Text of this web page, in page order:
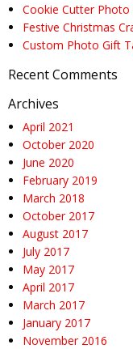
Cookie Cutter Photo
Festive Christmas
Custom Photo Gift
Recent Comments
Archives
April 2021
October 2020
June 2020
February 2019
March 2018
October 2017
August 2017
July 2017
May 2017
April 2017
March 2017
January 2017
November 2016